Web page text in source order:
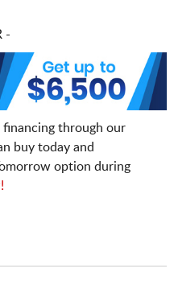
-
financing through our
buy today and
option during